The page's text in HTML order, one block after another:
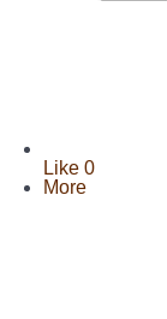
Like 0
More